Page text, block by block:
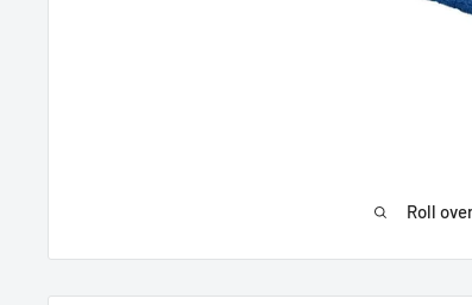
Roll